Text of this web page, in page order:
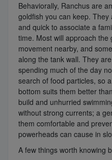
Behaviorally, Ranchus are
goldfish you can keep.
and quick to associate a
time. Most will approach the
movement nearby, and
along the tank wall. They
spending much of the day
search of food particles, so
bottom suits them better
build and unhurried
without strong currents; a
them comfortable and
powerheads can cause in
A few things worth knowing